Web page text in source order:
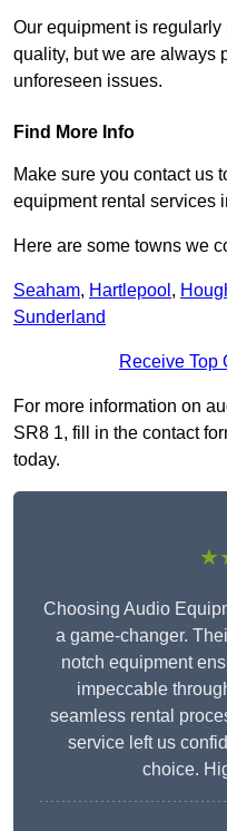
Our equipment is
quality, but we are always
unforeseen issues.
Find More Info
Make sure you contact us
equipment rental services
Here are some towns we
Seaham, Hartlepool ,
Sunderland
Receive Top
For more information on
SR8 1, fill in the contact
today.
Choosing Audio
a game-changer.
notch equipment
impeccable
seamless rental
service left us
choice.